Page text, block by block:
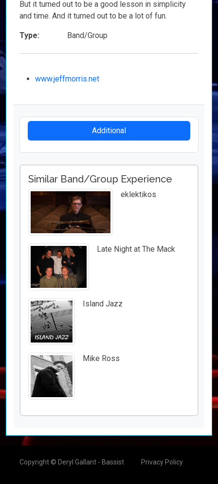
But it turned out to be a good lesson in simplicity
and time. And it turned out to be a lot of fun.
Type: Band/Group
www.jeffmorris.net
Additional
Similar Band/Group Experience
eklektikos
Late Night at The Mack
Island Jazz
Mike Ross
Copyright © Deryl Gallant - Bassist Privacy Policy